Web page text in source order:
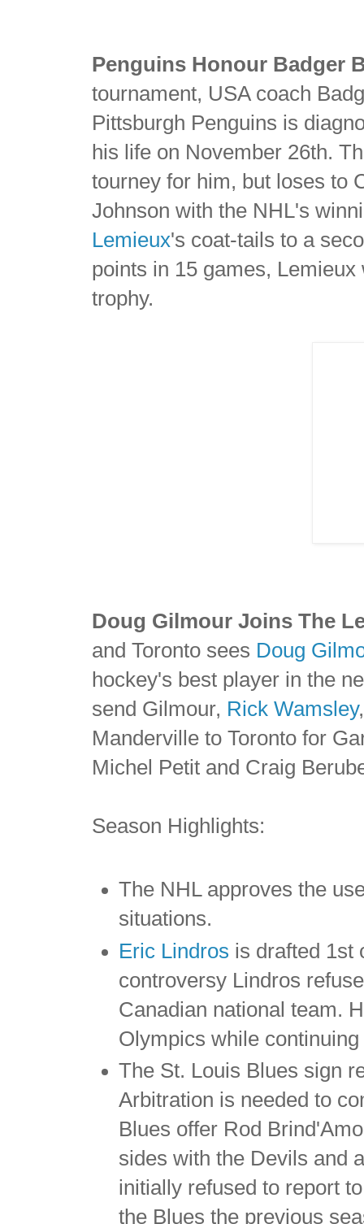
Penguins Honour Badger
tournament, USA coach
Pittsburgh Penguins is
his life on November 26th.
tourney for him, but loses to
Johnson with the NHL's
Lemieux's coat-tails to a
points in 15 games,
trophy.
Doug Gilmour Joins The
and Toronto sees Doug
hockey's best player in the
send Gilmour, Rick Wamsley
Manderville to Toronto for
Michel Petit and Craig
Season Highlights:
The NHL approves the
situations.
Eric Lindros is drafted 1st
controversy Lindros
Canadian national team.
Olympics while
The St. Louis Blues sign
Arbitration is needed to
Blues offer Rod
sides with the Devils and
initially refused to report
the Blues the previous